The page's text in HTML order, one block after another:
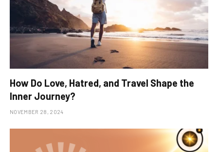
How Do Love, Hatred, and Travel Shape the
Inner Journey?
NOVEMBER 28, 2024